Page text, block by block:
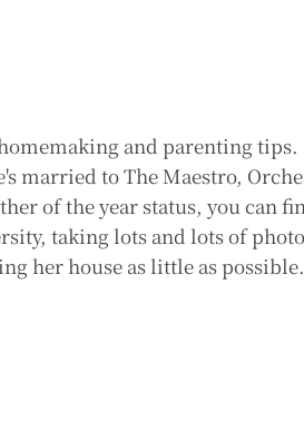
and parenting
married to The Maestro,
of the year status, you can
taking lots and lots of
her house as little as